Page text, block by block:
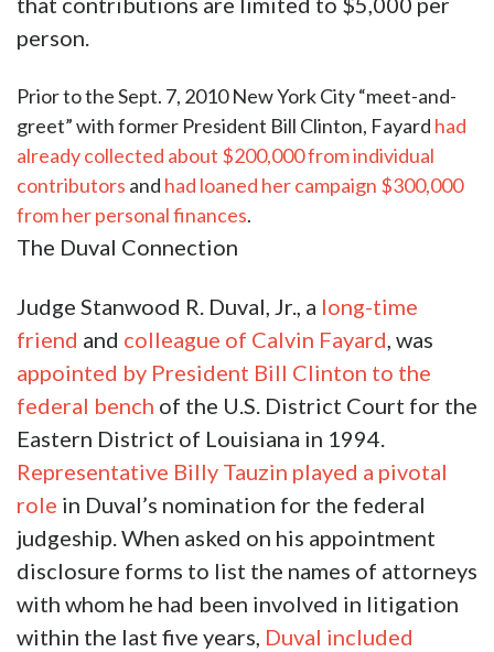
person.
Prior to the Sept. 7, 2010 New York City “meet-and-
greet” with former President Bill Clinton, Fayard had
already collected about $200,000 from individual
contributors and had loaned her campaign $300,000
from her personal finances.
The Duval Connection
Judge Stanwood R. Duval, Jr., a long-time
friend and colleague of Calvin Fayard, was
appointed by President Bill Clinton to the
federal bench of the U.S. District Court for the
Eastern District of Louisiana in 1994.
Representative Billy Tauzin played a pivotal
role in Duval’s nomination for the federal
judgeship. When asked on his appointment
disclosure forms to list the names of attorneys
with whom he had been involved in litigation
within the last five years, Duval included